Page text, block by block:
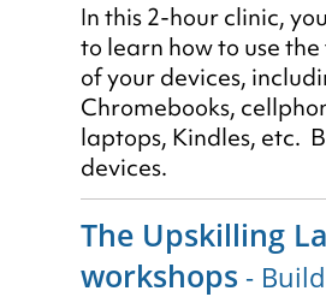
In this 2-hour clinic,
to learn how to use
of your devices,
Chromebooks,
laptops, Kindles, etc.
devices.
The Upskilling
workshops -